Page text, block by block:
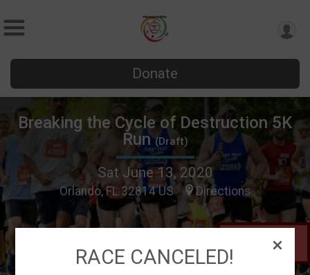
Donate
Breaking the Cycle of Destruction 5K
Run (Draft)
Sat June 13, 2020
Orlando, FL 32814 US Directions
in Draft Mode
RACE CANCELED!